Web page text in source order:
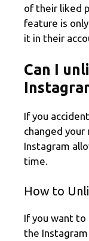
of their liked
feature is
it in their
Can I
If you
changed your
Instagram
time.
How to
If you want to
the